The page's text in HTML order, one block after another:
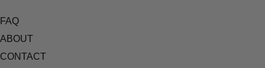
FAQ
ABOUT
CONTACT